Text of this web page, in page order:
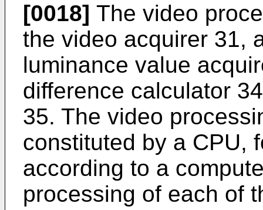
[0018] The video
the video acquirer 31,
luminance value
difference calculator
35. The video
constituted by a CPU,
according to a
processing of each of